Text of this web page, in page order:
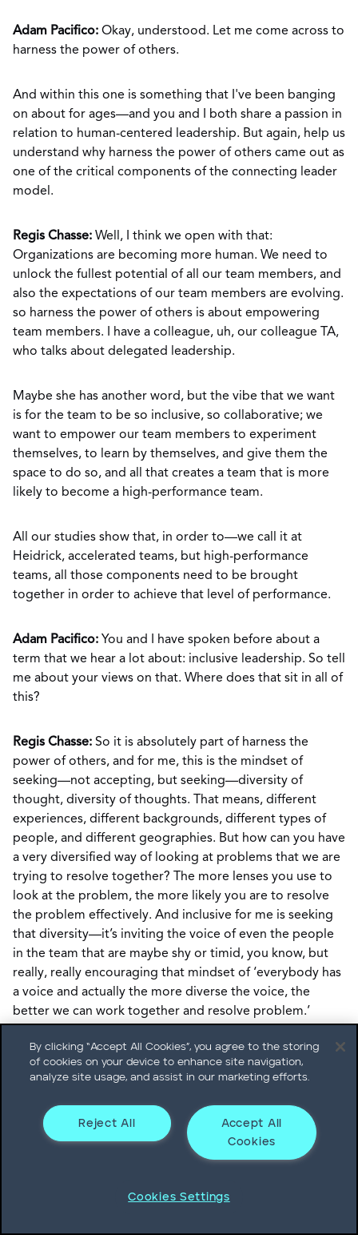
Adam Pacifico: Okay, understood. Let me come across to
harness the power of others.
And within this one is something that I've been banging
on about for ages—and you and I both share a passion in
relation to human-centered leadership. But again, help us
understand why harness the power of others came out as
one of the critical components of the connecting leader
model.
Regis Chasse: Well, I think we open with that:
Organizations are becoming more human. We need to
unlock the fullest potential of all our team members, and
also the expectations of our team members are evolving.
so harness the power of others is about empowering
team members. I have a colleague, uh, our colleague TA,
who talks about delegated leadership.
Maybe she has another word, but the vibe that we want
is for the team to be so inclusive, so collaborative; we
want to empower our team members to experiment
themselves, to learn by themselves, and give them the
space to do so, and all that creates a team that is more
likely to become a high-performance team.
All our studies show that, in order to—we call it at
Heidrick, accelerated teams, but high-performance
teams, all those components need to be brought
together in order to achieve that level of performance.
Adam Pacifico: You and I have spoken before about a
term that we hear a lot about: inclusive leadership. So tell
me about your views on that. Where does that sit in all of
this?
Regis Chasse: So it is absolutely part of harness the
power of others, and for me, this is the mindset of
seeking—not accepting, but seeking—diversity of
thought, diversity of thoughts. That means, different
experiences, different backgrounds, different types of
people, and different geographies. But how can you have
a very diversified way of looking at problems that we are
trying to resolve together? The more lenses you use to
look at the problem, the more likely you are to resolve
the problem effectively. And inclusive for me is seeking
that diversity—it’s inviting the voice of even the people
in the team that are maybe shy or timid, you know, but
really, really encouraging that mindset of ‘everybody has
a voice and actually the more diverse the voice, the
better we can work together and resolve problem.’
Adam Pacifico:
So, Regis, the connecting leader model is
applicable both to the individual and to groups of
Regis Chasse:Yes. Originally, we really wanted to look at
individual leadership characteristics that will help lead
capabilities that we just mentioned, can apply to groups
By clicking “Accept All Cookies”, you agree to the storing
of cookies on your device to enhance site navigation,
analyze site usage, and assist in our marketing efforts.
Accept All
Cookies
Reject All
Cookies Settings